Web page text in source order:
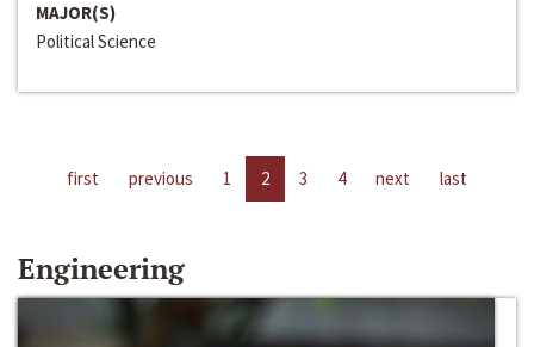
MAJOR(S)
Political Science
first previous 1 2 3 4 next last
Engineering